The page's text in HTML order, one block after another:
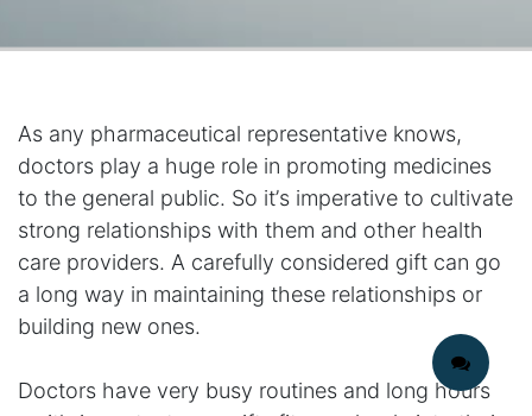
As any pharmaceutical representative knows,
doctors play a huge role in promoting medicines
to the general public. So it’s imperative to cultivate
strong relationships with them and other health
care providers. A carefully considered gift can go
a long way in maintaining these relationships or
building new ones.
Doctors have very busy routines and long hours